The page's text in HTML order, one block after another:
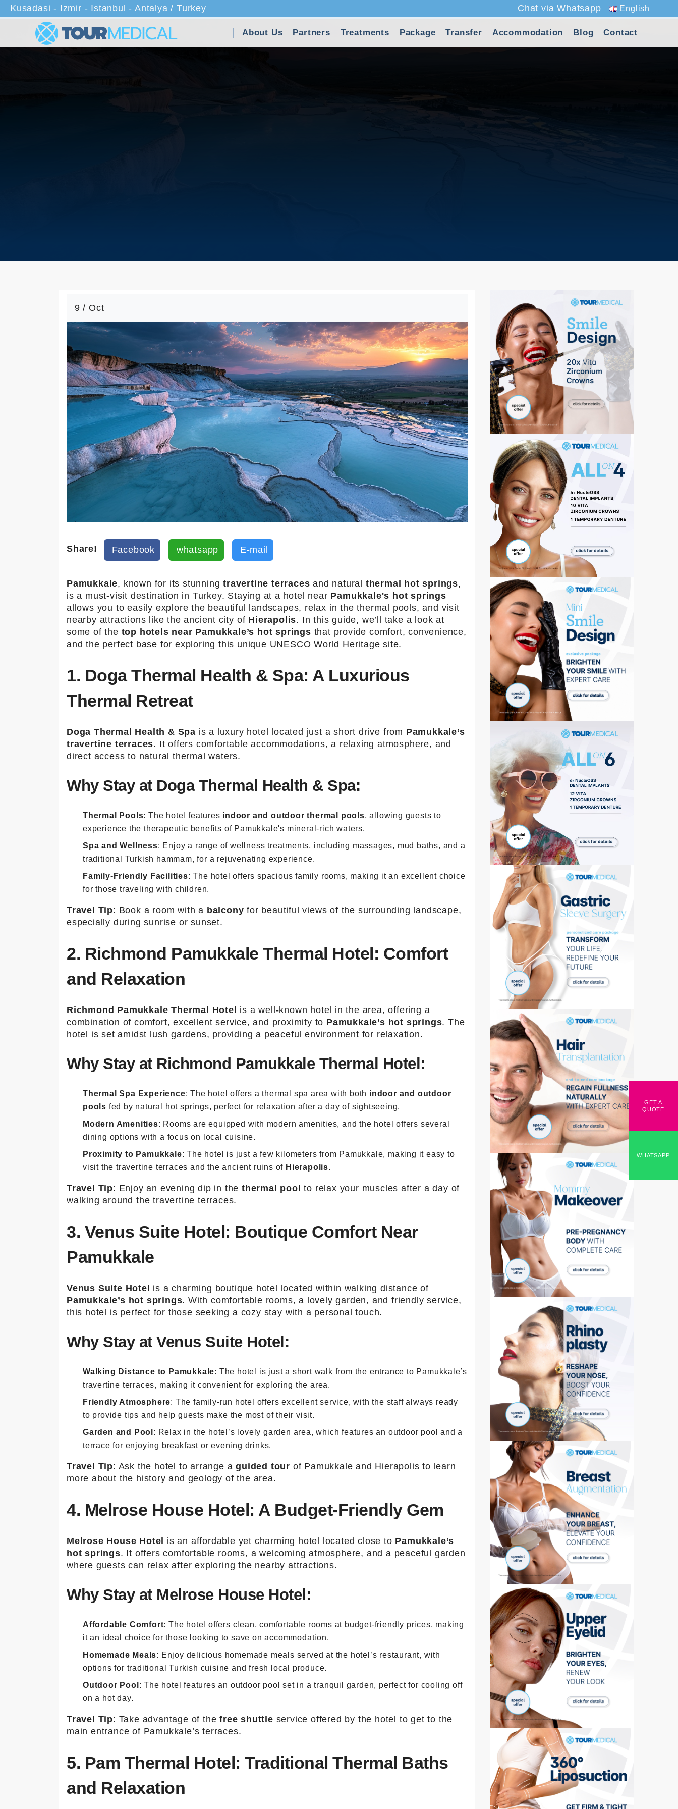
Kusadasi - Izmir - Istanbul - Antalya / Turkey Chat via Whatsapp English
About Us Partners Treatments Package Transfer Accommodation Blog Contact
9 / Oct
Share! Facebook whatsapp E-mail
Pamukkale, known for its stunningtravertine terraces and natural thermal hot springs,
is a must-visit destination in Turkey. Staying at a hotel near Pamukkale's hot springs
allows you to easily explore the beautiful landscapes, relax in the thermal pools, and visit
nearby attractions like the ancient city of Hierapolis. In this guide, we’ll take a look at
some of the top hotels near Pamukkale’s hot springs that provide comfort, convenience,
and the perfect base for exploring this unique UNESCO World Heritage site.
1. Doga Thermal Health & Spa: A Luxurious
Thermal Retreat
Doga Thermal Health & Spa is a luxury hotel located just a short drive from Pamukkale’s
travertine terraces. It offers comfortable accommodations, a relaxing atmosphere, and
direct access to natural thermal waters.
Why Stay at Doga Thermal Health & Spa:
Thermal Pools: The hotel features indoor and outdoor thermal pools, allowing guests to
experience the therapeutic benefits of Pamukkale's mineral-rich waters.
Spa and Wellness: Enjoy a range of wellness treatments, including massages, mud baths, and a
traditional Turkish hammam, for a rejuvenating experience.
Family-Friendly Facilities: The hotel offers spacious family rooms, making it an excellent choice
for those traveling with children.
Travel Tip: Book a room with a balcony for beautiful views of the surrounding landscape,
especially during sunrise or sunset.
2. Richmond Pamukkale Thermal Hotel: Comfort
and Relaxation
Richmond Pamukkale Thermal Hotel is a well-known hotel in the area, offering a
combination of comfort, excellent service, and proximity to Pamukkale’s hot springs. The
hotel is set amidst lush gardens, providing a peaceful environment for relaxation.
Why Stay at Richmond Pamukkale Thermal Hotel:
Thermal Spa Experience: The hotel offers a thermal spa area with both indoor and outdoor
pools fed by natural hot springs, perfect for relaxation after a day of sightseeing.
Modern Amenities: Rooms are equipped with modern amenities, and the hotel offers several
dining options with a focus on local cuisine.
Proximity to Pamukkale: The hotel is just a few kilometers from Pamukkale, making it easy to
visit the travertine terraces and the ancient ruins of Hierapolis.
Travel Tip: Enjoy an evening dip in the thermal pool to relax your muscles after a day of
walking around the travertine terraces.
3. Venus Suite Hotel: Boutique Comfort Near
Pamukkale
Venus Suite Hotel is a charming boutique hotel located within walking distance of
Pamukkale’s hot springs. With comfortable rooms, a lovely garden, and friendly service,
this hotel is perfect for those seeking a cozy stay with a personal touch.
Why Stay at Venus Suite Hotel:
Walking Distance to Pamukkale: The hotel is just a short walk from the entrance to Pamukkale’s
travertine terraces, making it convenient for exploring the area.
Friendly Atmosphere: The family-run hotel offers excellent service, with the staff always ready
to provide tips and help guests make the most of their visit.
Garden and Pool : Relax in the hotel’s lovely garden area, which features an outdoor pool and a
terrace for enjoying breakfast or evening drinks.
Travel Tip: Ask the hotel to arrange aguided tour of Pamukkale and Hierapolis to learn
more about the history and geology of the area.
4. Melrose House Hotel: A Budget-Friendly Gem
Melrose House Hotel is an affordable yet charming hotel located close to Pamukkale’s
hot springs. It offers comfortable rooms, a welcoming atmosphere, and a peaceful garden
where guests can relax after exploring the nearby attractions.
Why Stay at Melrose House Hotel:
Affordable Comfort: The hotel offers clean, comfortable rooms at budget-friendly prices, making
it an ideal choice for those looking to save on accommodation.
Homemade Meals: Enjoy delicious homemade meals served at the hotel’s restaurant, with
options for traditional Turkish cuisine and fresh local produce.
Outdoor Pool : The hotel features an outdoor pool set in a tranquil garden, perfect for cooling off
on a hot day.
Travel Tip: Take advantage of thefree shuttle service offered by the hotel to get to the
main entrance of Pamukkale’s terraces.
5. Pam Thermal Hotel: Traditional Thermal Baths
and Relaxation
GET A
QUOTE
WHATSAPP